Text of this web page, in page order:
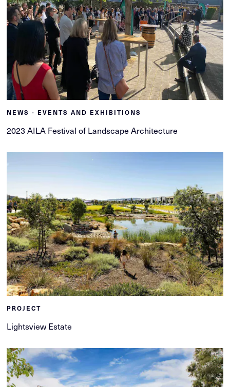
NEWS - EVENTS AND EXHIBITIONS
2023 AILA Festival of Landscape Architecture
PROJECT
Lightsview Estate